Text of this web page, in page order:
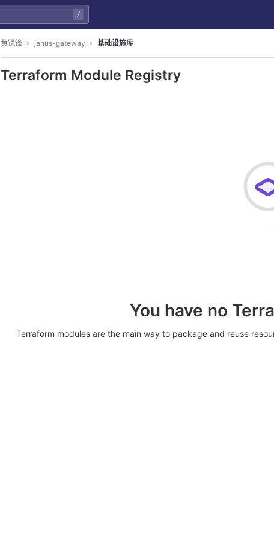
/
黄锐锋 janus-gateway 基础设施库
Terraform Module Registry
You have no
Terraform modules are the main way to package and reuse